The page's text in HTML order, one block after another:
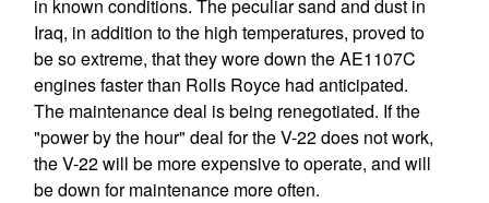
in known conditions. The peculiar sand and dust in
Iraq, in addition to the high temperatures, proved to
be so extreme, that they wore down the AE1107C
engines faster than Rolls Royce had anticipated.
The maintenance deal is being renegotiated. If the
"power by the hour" deal for the V-22 does not work,
the V-22 will be more expensive to operate, and will
be down for maintenance more often.